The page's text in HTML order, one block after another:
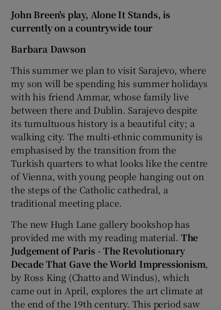
John Breen's play, Alone It Stands, is
currently on a countrywide tour
Barbara Dawson
This summer we plan to visit Sarajevo, where
my son will be spending his summer holidays
with his friend Ammar, whose family live
between there and Dublin. Sarajevo despite
its tumultuous history is a beautiful city; a
walking city. The multi-ethnic community is
emphasised by the transition from the
Turkish quarters to what looks like the centre
of Vienna, with young people hanging out on
the steps of the Catholic cathedral, a
traditional meeting place.
The new Hugh Lane gallery bookshop has
provided me with my reading material. The
Judgement of Paris - The Revolutionary
Decade That Gave the World Impressionism,
by Ross King (Chatto and Windus), which
came out in April, explores the art climate at
the end of the 19th century. This period saw